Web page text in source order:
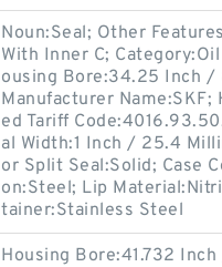
Noun:Seal; Other
With Inner C;
ousing Bore:34.25 Inch /
Manufacturer Name:SKF;
ed Tariff
al Width:1 Inch / 25.4
or Split Seal:Solid; Case
on:Steel; Lip
tainer:Stainless Steel
Housing Bore:41.732